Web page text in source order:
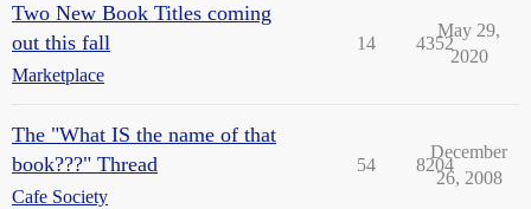
Two New Book Titles coming
out this fall
Marketplace
14 4352
May 29,
2020
The "What IS the name of that
book???" Thread
Cafe Society
54 8204
December
26, 2008